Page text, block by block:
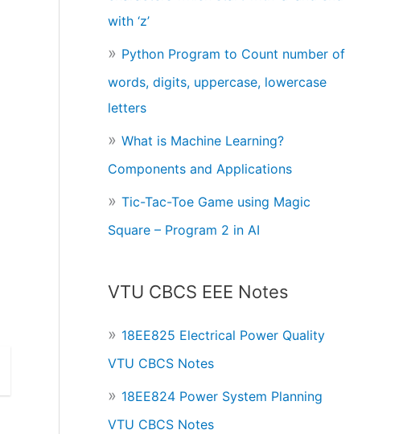
with ‘z’
Python Program to Count number of
words, digits, uppercase, lowercase
letters
What is Machine Learning?
Components and Applications
Tic-Tac-Toe Game using Magic
Square – Program 2 in AI
VTU CBCS EEE Notes
18EE825 Electrical Power Quality
VTU CBCS Notes
18EE824 Power System Planning
VTU CBCS Notes